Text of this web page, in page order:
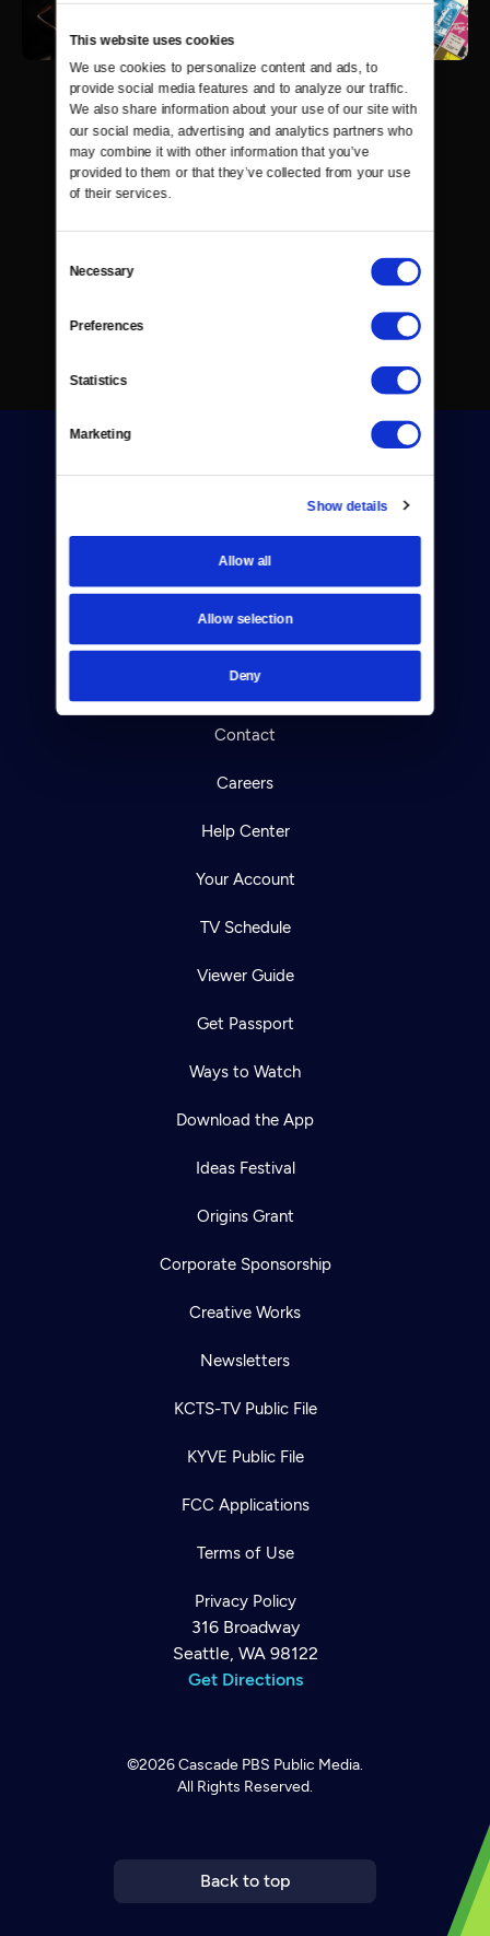
This website uses cookies
We use cookies to personalize content and ads, to
provide social media features and to analyze our traffic.
We also share information about your use of our site with
our social media, advertising and analytics partners who
may combine it with other information that you’ve
provided to them or that they’ve collected from your use
of their services.
Selection
Necessary
Preferences
Statistics
Marketing
Show details
Allow all
Allow selection
Deny
Donate
Reject Cookies
About Us
Contact
Careers
Help Center
Your Account
TV Schedule
Viewer Guide
Get Passport
Ways to Watch
Download the App
Ideas Festival
Origins Grant
Corporate Sponsorship
Creative Works
Newsletters
KCTS-TV Public File
KYVE Public File
FCC Applications
Terms of Use
Privacy Policy
316 Broadway
Seattle, WA 98122
Get Directions
©2026Cascade PBS Public Media.
All Rights Reserved.
Back to top